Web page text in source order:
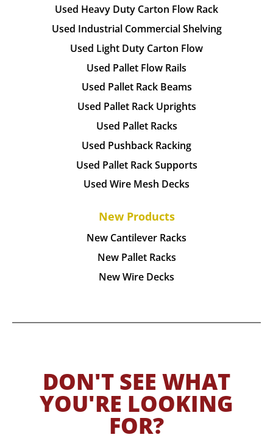
Used Heavy Duty Carton Flow Rack
Used Industrial Commercial Shelving
Used Light Duty Carton Flow
Used Pallet Flow Rails
Used Pallet Rack Beams
Used Pallet Rack Uprights
Used Pallet Racks
Used Pushback Racking
Used Pallet Rack Supports
Used Wire Mesh Decks
New Products
New Cantilever Racks
New Pallet Racks
New Wire Decks
DON'T SEE WHAT
YOU'RE LOOKING
FOR?